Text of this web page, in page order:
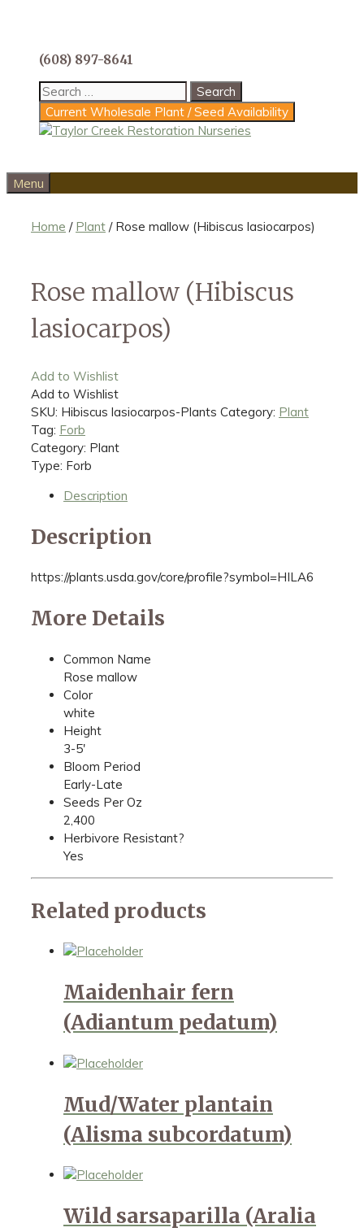
content
(608) 897-8641
Search
for:
Current Wholesale Plant / Seed Availability
Menu
Home / Plant / Rose mallow (Hibiscus lasiocarpos)
Rose mallow (Hibiscus
lasiocarpos)
Add to Wishlist
Add to Wishlist
SKU: Hibiscus lasiocarpos-Plants Category: Plant
Tag: Forb
Category: Plant
Type: Forb
Description
Description
https://plants.usda.gov/core/profile?symbol=HILA6
More Details
Common Name
Rose mallow
Color
white
Height
3-5'
Bloom Period
Early-Late
Seeds Per Oz
2,400
Herbivore Resistant?
Yes
Related products
Maidenhair fern
(Adiantum pedatum)
Mud/Water plantain
(Alisma subcordatum)
Wild sarsaparilla (Aralia